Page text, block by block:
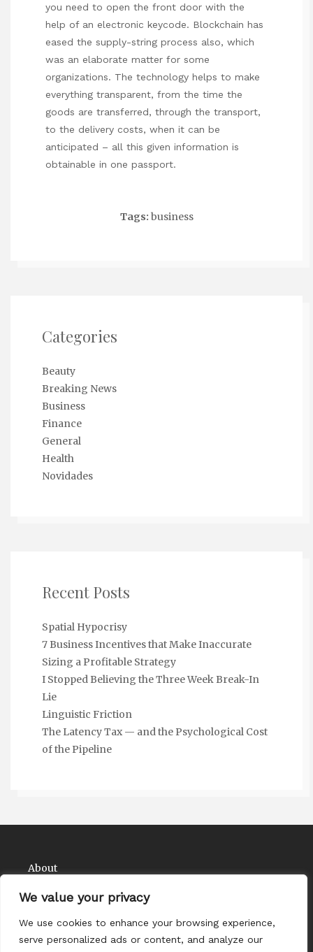
We value your privacy
We use cookies to enhance your browsing experience,
serve personalized ads or content, and analyze our
you need to open the front door with the
help of an electronic keycode. Blockchain has
eased the supply-string process also, which
was an elaborate matter for some
organizations. The technology helps to make
everything transparent, from the time the
goods are transferred, through the transport,
to the delivery costs, when it can be
anticipated – all this given information is
obtainable in one passport.
Tags: business
Categories
Beauty
Breaking News
Business
Finance
General
Health
Novidades
Recent Posts
Spatial Hypocrisy
7 Business Incentives that Make Inaccurate
Sizing a Profitable Strategy
I Stopped Believing the Three Week Break-In
Lie
Linguistic Friction
The Latency Tax — and the Psychological Cost
of the Pipeline
About
Contact
Privacy Policy